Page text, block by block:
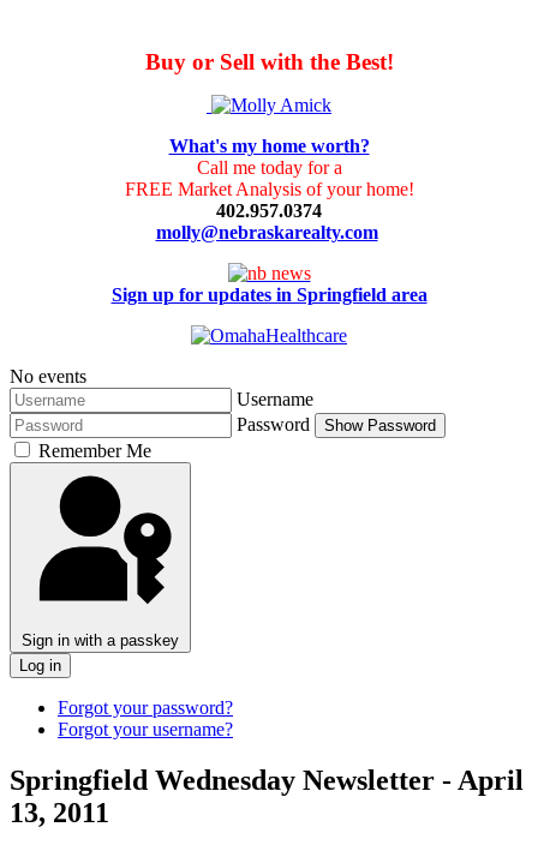
Buy or Sell with the Best!
What's my home worth?
Call me today for a
FREE Market Analysis of your home!
402.957.0374
molly@nebraskarealty.com
Sign up for updates in Springfield area
No events
Username
Password
Show Password
Remember Me
Sign in with a passkey
Log in
Forgot your password?
Forgot your username?
Springfield Wednesday Newsletter - April
13, 2011